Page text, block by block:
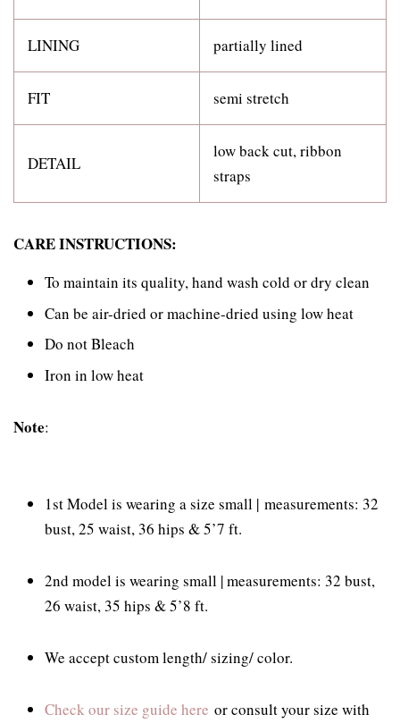
LINING partially lined
FIT semi stretch
DETAIL
low back cut, ribbon
straps
CARE INSTRUCTIONS:
To maintain its quality, hand wash cold or dry clean
Can be air-dried or machine-dried using low heat
Do not Bleach
Iron in low heat
Note:
1st Model is wearing a size small | measurements: 32
bust, 25 waist, 36 hips & 5’7 ft.
2nd model is wearing small | measurements: 32 bust,
26 waist, 35 hips & 5’8 ft.
We accept custom length/ sizing/ color.
Check our size guide here or consult your size with